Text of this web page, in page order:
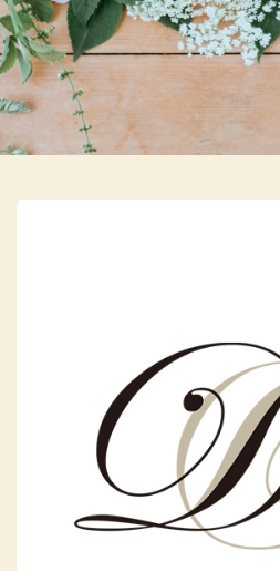
Skip to main content